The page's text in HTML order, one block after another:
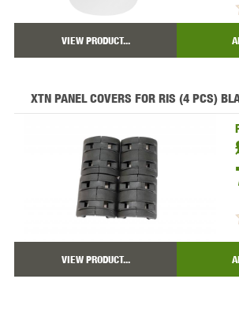
VIEW PRODUCT...
XTN PANEL COVERS FOR RIS (4 PCS)
VIEW PRODUCT...